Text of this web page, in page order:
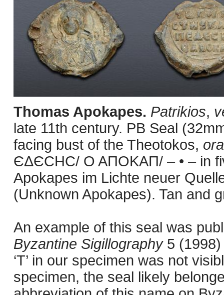
Thomas Apokapes. Patrikios,
late 11th century. PB Seal
facing bust of the Theotokos,
ЄΔЄCHC/ O AΠOKAΠ/ – • – in
Apokapes im Lichte neuer
(Unknown Apokapes). Tan and
An example of this seal was
Byzantine Sigillography5 (1998)
‘T’ in our specimen was not
specimen, the seal likely